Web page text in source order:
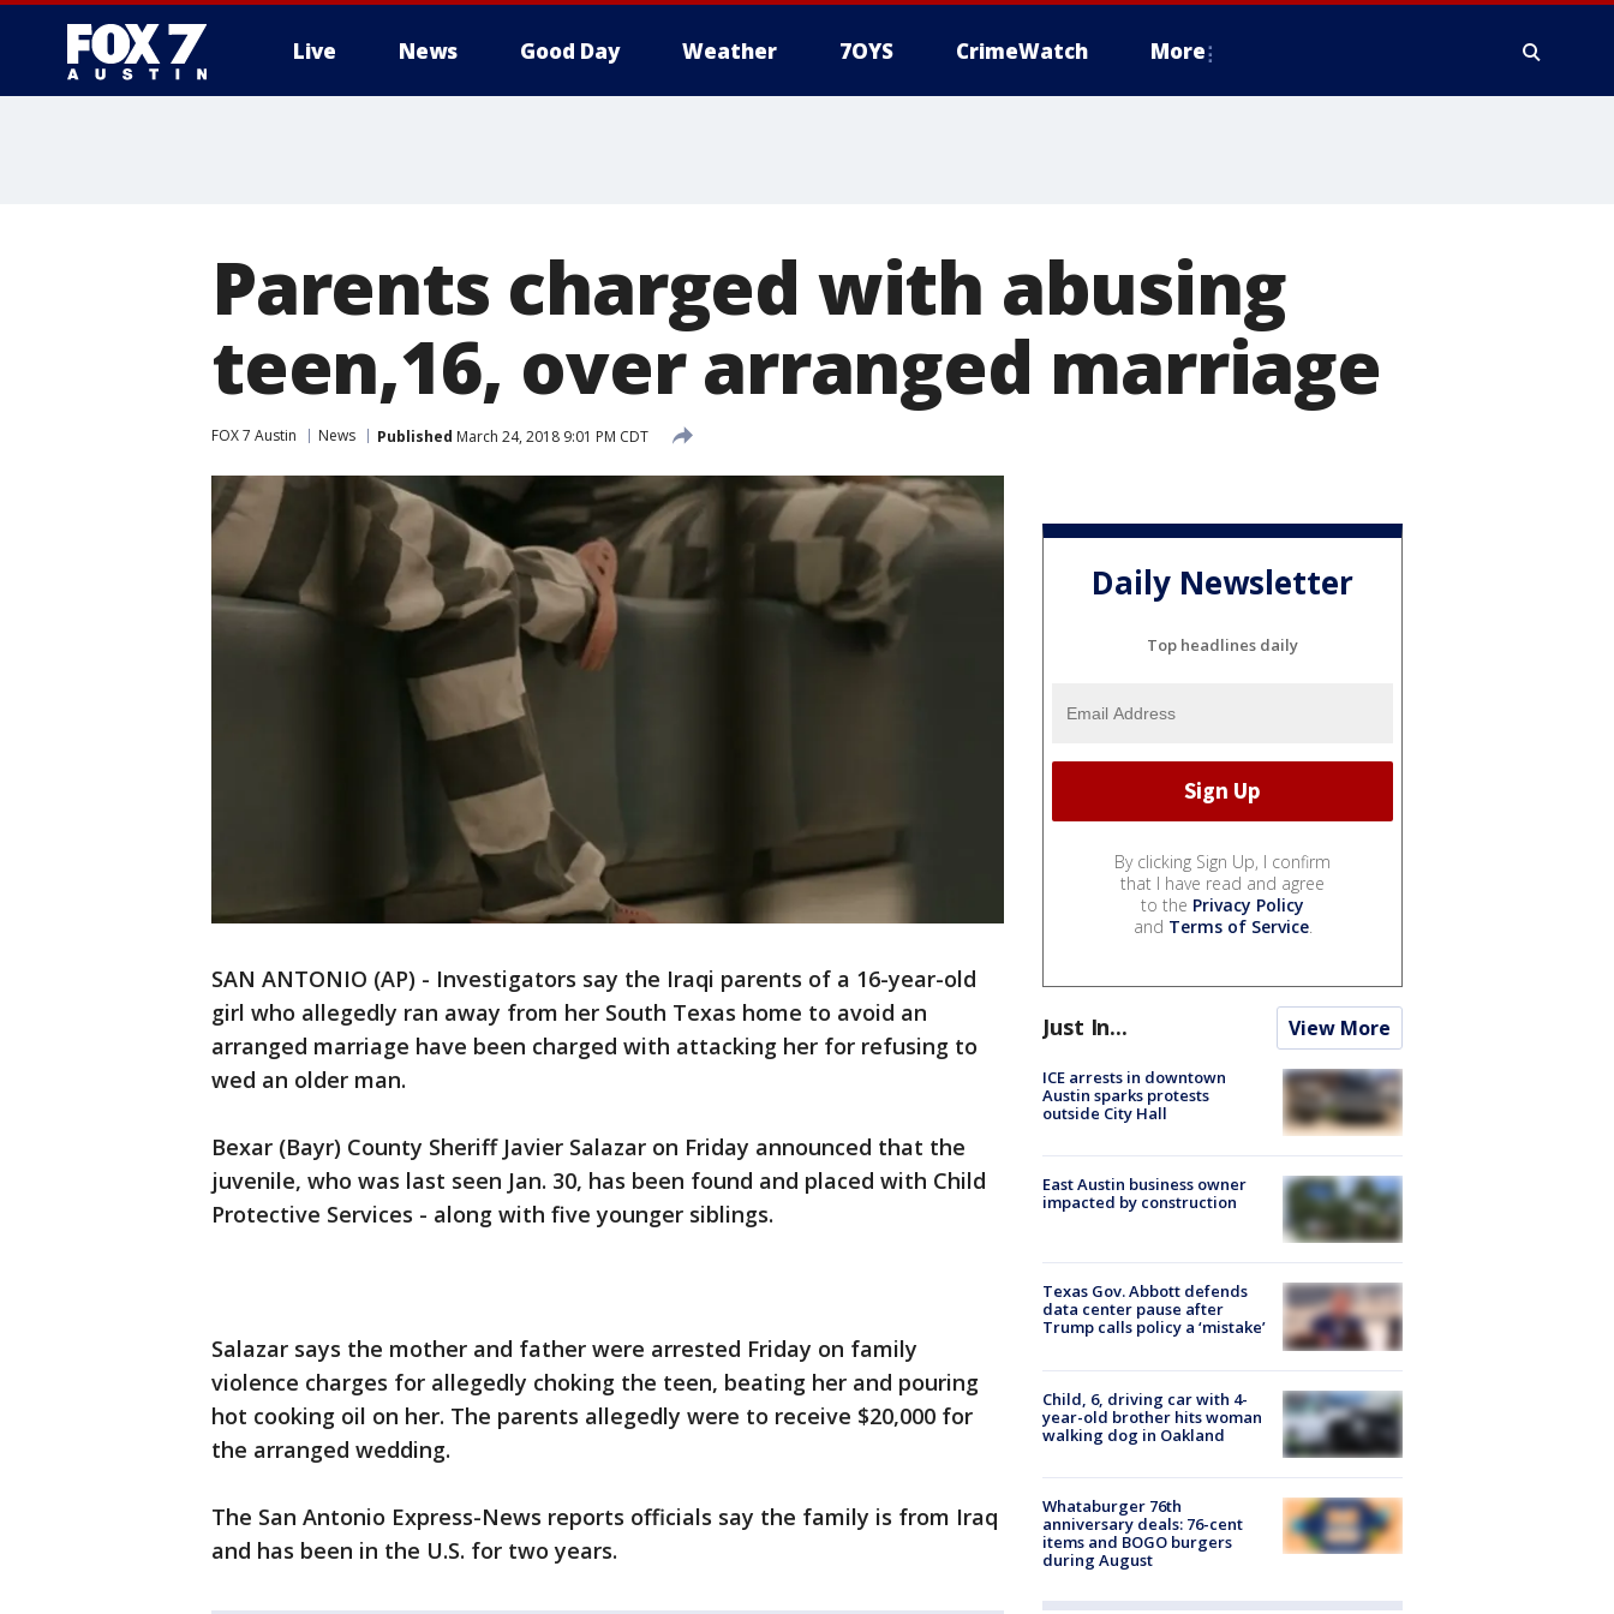
Live News Good Day Weather 7OYS CrimeWatch More
Parents charged with abusing
teen,16, over arranged marriage
FOX 7 Austin News Published March 24, 2018 9:01 PM CDT
SAN ANTONIO (AP) - Investigators say the Iraqi parents of a 16-year-old
girl who allegedly ran away from her South Texas home to avoid an
arranged marriage have been charged with attacking her for refusing to
wed an older man.
Bexar (Bayr) County Sheriff Javier Salazar on Friday announced that the
juvenile, who was last seen Jan. 30, has been found and placed with Child
Protective Services - along with five younger siblings.
Salazar says the mother and father were arrested Friday on family
violence charges for allegedly choking the teen, beating her and pouring
hot cooking oil on her. The parents allegedly were to receive $20,000 for
the arranged wedding.
The San Antonio Express-News reports officials say the family is from Iraq
and has been in the U.S. for two years.
Daily Newsletter
Top headlines daily
By clicking Sign Up, I confirm
that I have read and agree
to the Privacy Policy
and Terms of Service.
Just In... View More
ICE arrests in downtown
Austin sparks protests
outside City Hall
East Austin business owner
impacted by construction
Texas Gov. Abbott defends
data center pause after
Trump calls policy a ‘mistake’
Child, 6, driving car with 4-
year-old brother hits woman
walking dog in Oakland
Whataburger 76th
anniversary deals: 76-cent
items and BOGO burgers
during August